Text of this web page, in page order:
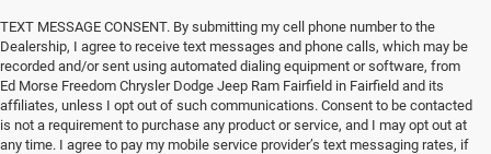
TEXT MESSAGE CONSENT. By submitting my cell phone number to the
Dealership, I agree to receive text messages and phone calls, which may be
recorded and/or sent using automated dialing equipment or software, from
Ed Morse Freedom Chrysler Dodge Jeep Ram Fairfield in Fairfield and its
affiliates, unless I opt out of such communications. Consent to be contacted
is not a requirement to purchase any product or service, and I may opt out at
any time. I agree to pay my mobile service provider’s text messaging rates, if